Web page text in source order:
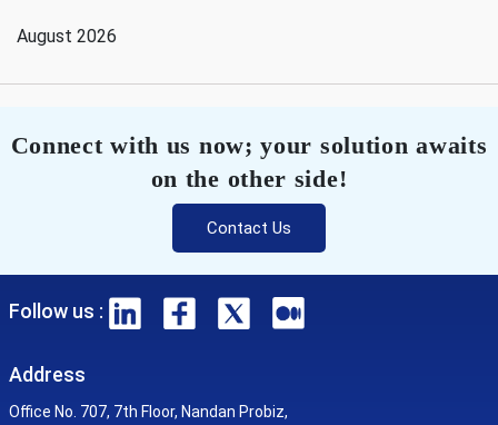
August 2026
Connect with us now; your solution awaits
on the other side!
Contact Us
Follow us :
Address
Office No. 707, 7th Floor, Nandan Probiz,